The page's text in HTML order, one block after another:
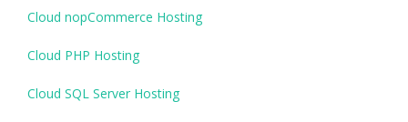
Cloud nopCommerce Hosting
Cloud PHP Hosting
Cloud SQL Server Hosting